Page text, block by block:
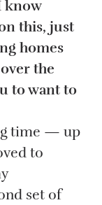
know
this, just
homes
the
to want to
time — up
to
set of